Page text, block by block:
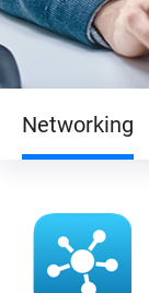
Networking
Enterprise